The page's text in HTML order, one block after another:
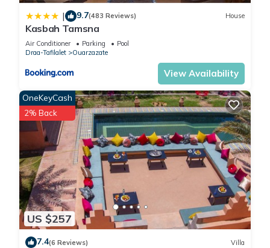
| 9.7(483 Reviews) House
Kasbah Tamsna
Air Conditioner Parking
Pool
Draa-Tafilalet
Ouarzazate
View Availability
US $257
OneKeyCash
2% Back
7.4(6 Reviews) Villa